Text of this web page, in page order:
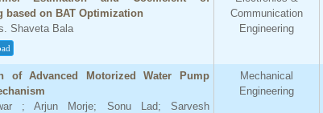
based on BAT Optimization
Shaveta Bala
Communication
Engineering
of Advanced Motorized Water Pump
; Arjun Morje; Sonu Lad; Sarvesh
Mechanical
Engineering